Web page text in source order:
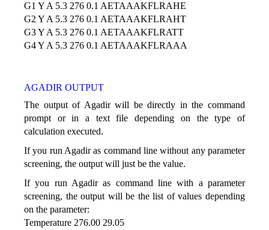
G1 Y A 5.3 276 0.1 AETAAAKFLRAHE
G2 Y A 5.3 276 0.1 AETAAAKFLRAHT
G3 Y A 5.3 276 0.1 AETAAAKFLRATT
G4 Y A 5.3 276 0.1 AETAAAKFLRAAA
AGADIR OUTPUT
The output of Agadir will be directly in the command
prompt or in a text file depending on the type of
calculation executed.
If you run Agadir as command line without any parameter
screening, the output will just be the value.
If you run Agadir as command line with a parameter
screening, the output will be the list of values depending
on the parameter:
Temperature 276.00 29.05